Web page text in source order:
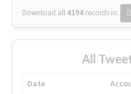
Download all 4194 records in:
All
Date